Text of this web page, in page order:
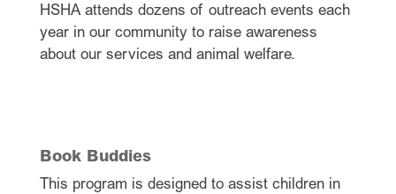
HSHA attends dozens of outreach events each
year in our community to raise awareness
about our services and animal welfare.
Book Buddies
This program is designed to assist children in